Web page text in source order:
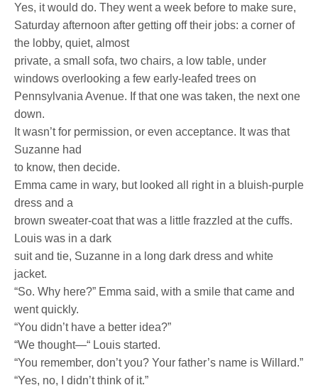
Yes, it would do. They went a week before to make sure,
Saturday afternoon after getting off their jobs: a corner of
the lobby, quiet, almost
private, a small sofa, two chairs, a low table, under
windows overlooking a few early-leafed trees on
Pennsylvania Avenue. If that one was taken, the next one
down.
It wasn’t for permission, or even acceptance. It was that
Suzanne had
to know, then decide.
Emma came in wary, but looked all right in a bluish-purple
dress and a
brown sweater-coat that was a little frazzled at the cuffs.
Louis was in a dark
suit and tie, Suzanne in a long dark dress and white
jacket.
“So. Why here?” Emma said, with a smile that came and
went quickly.
“You didn’t have a better idea?”
“We thought—“ Louis started.
“You remember, don’t you? Your father’s name is Willard.”
“Yes, no, I didn’t think of it.”